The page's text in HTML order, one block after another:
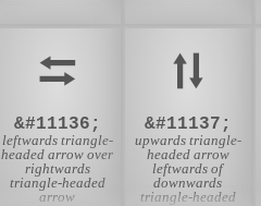
⮀
&#11136;
leftwards triangle-
headed arrow over
rightwards
triangle-headed
arrow
⮁
&#11137;
upwards triangle-
headed arrow
leftwards of
downwards
triangle-headed